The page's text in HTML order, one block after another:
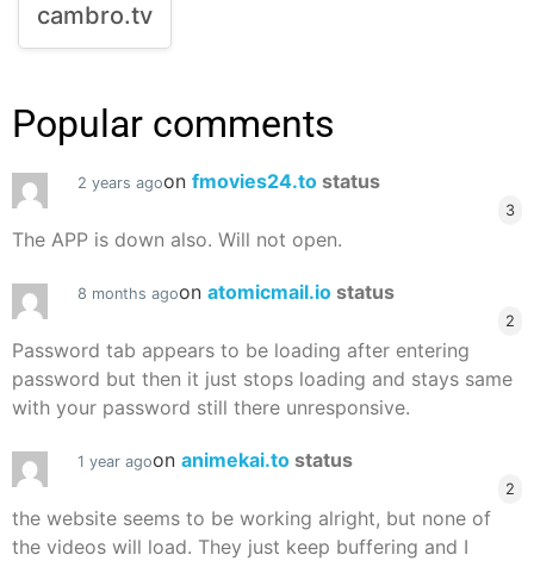
cambro.tv
Popular comments
2 years agoon fmovies24.to status
3
The APP is down also. Will not open.
8 months agoon atomicmail.io status
2
Password tab appears to be loading after entering
password but then it just stops loading and stays same
with your password still there unresponsive.
1 year agoon animekai.to status
2
the website seems to be working alright, but none of
the videos will load. They just keep buffering and I